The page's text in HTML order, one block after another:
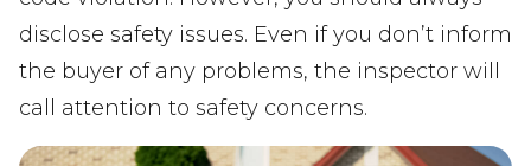
disclose safety issues. Even if you don’t inform
the buyer of any problems, the inspector will
call attention to safety concerns.